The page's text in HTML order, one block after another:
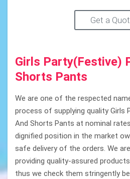
Girls Party(Festive)
Shorts Pants
We are one of the respected
process of supplying quality Girls
And Shorts Pants at nominal
dignified position in the market
safe delivery of the orders. We
providing quality-assured
thus we check them stringently
Get a